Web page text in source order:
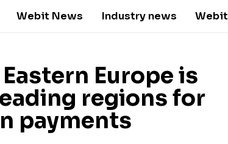
Webit News Industry news Webit
Europe is
regions for
payments